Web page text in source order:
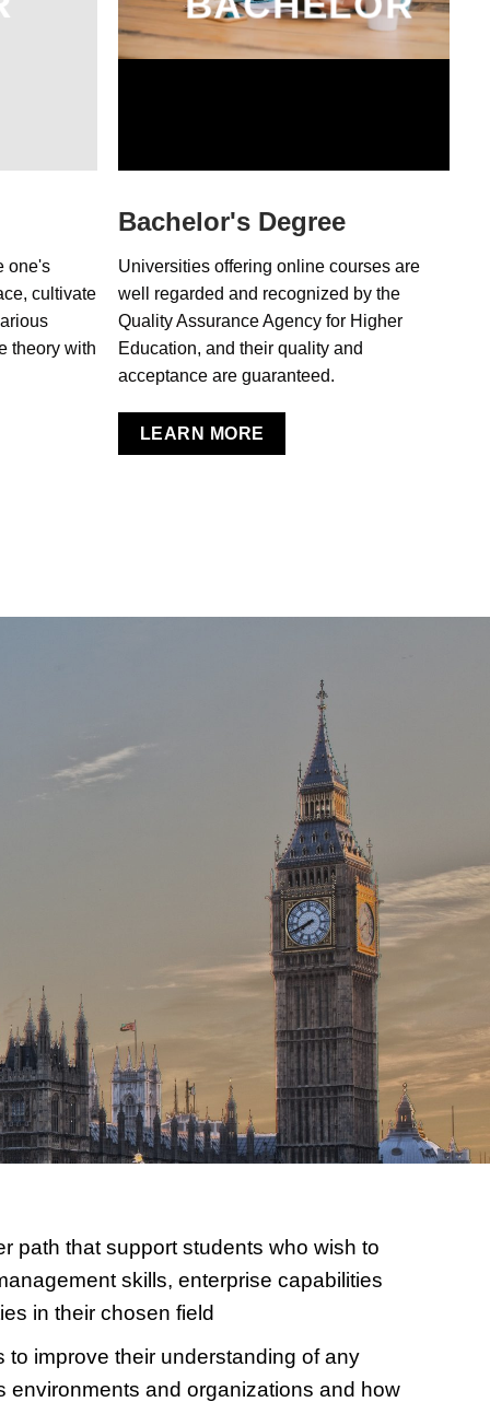
one's
cultivate
theory with
Bachelor's Degree
Universities offering online courses are
well regarded and recognized by the
Quality Assurance Agency for Higher
Education, and their quality and
acceptance are guaranteed.
LEARN MORE
path that support students who wish to
skills, enterprise capabilities
in their chosen field
to improve their understanding of any
environments and organizations and how